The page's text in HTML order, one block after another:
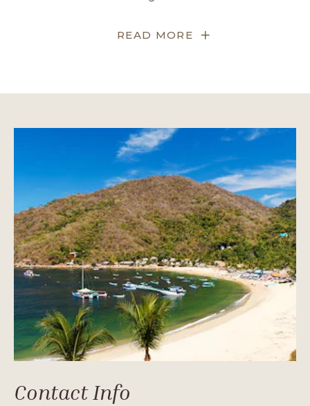
READ MOREFOR
PARADISE
TOURS
Contact Info